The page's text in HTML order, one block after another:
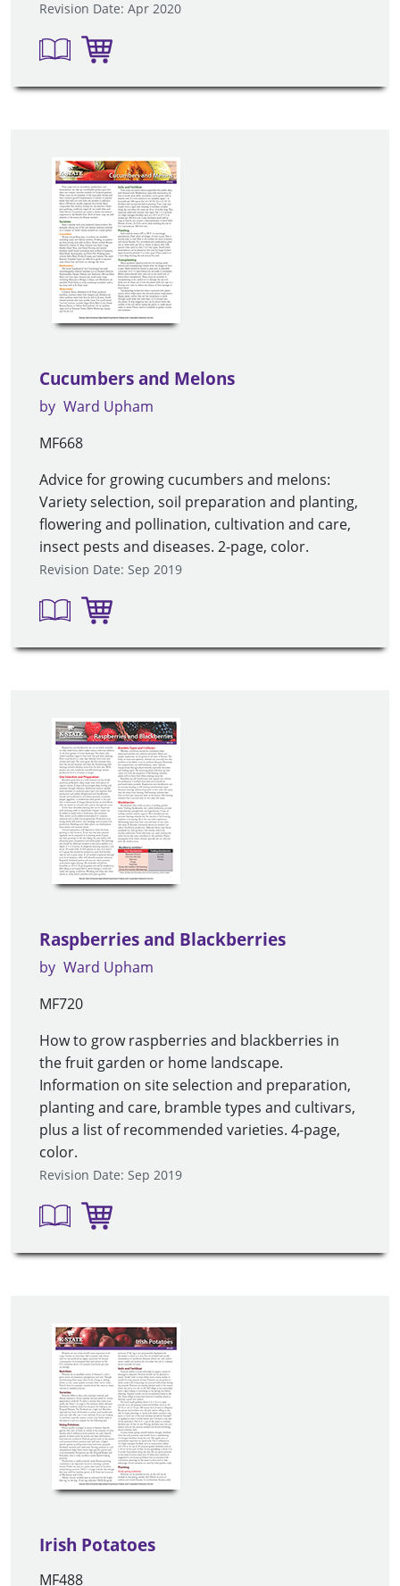
Revision Date: Apr 2020
Cucumbers and Melons
by Ward Upham
MF668
Advice for growing cucumbers and melons:
Variety selection, soil preparation and planting,
flowering and pollination, cultivation and care,
insect pests and diseases. 2-page, color.
Revision Date: Sep 2019
Raspberries and Blackberries
by Ward Upham
MF720
How to grow raspberries and blackberries in
the fruit garden or home landscape.
Information on site selection and preparation,
planting and care, bramble types and cultivars,
plus a list of recommended varieties. 4-page,
color.
Revision Date: Sep 2019
Irish Potatoes
MF488